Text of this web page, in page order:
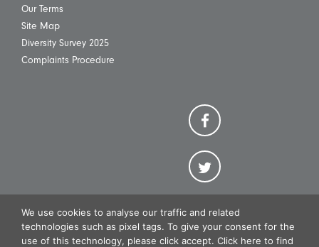
Our Terms
Site Map
Diversity Survey 2025
Complaints Procedure
We use cookies to analyse our traffic and related
technologies such as pixel tags. To give your consent for the
use of this technology, please click accept. Click here to find